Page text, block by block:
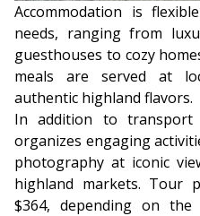
Accommodation is
needs, ranging from
guesthouses to cozy
meals are served at
authentic highland flavors.
In addition to transport
organizes engaging
photography at iconic
highland markets. Tour
$364, depending on